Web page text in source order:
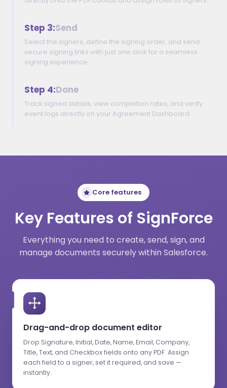
Step 3:Send
Select the signers, define the signing order, and send
secure signing links with just one click for a seamless
signing experience.
Step 4:Done
Track signed details, view completion rates, and verify
event logs directly on your Agreement Dashboard.
Core features
Key Features of SignForce
Everything you need to create, send, sign, and
manage documents securely within Salesforce.
Drag-and-drop document editor
Drop Signature, Initial, Date, Name, Email, Company,
Title, Text, and Checkbox fields onto any PDF. Assign
each field to a signer, set it required, and save —
instantly.